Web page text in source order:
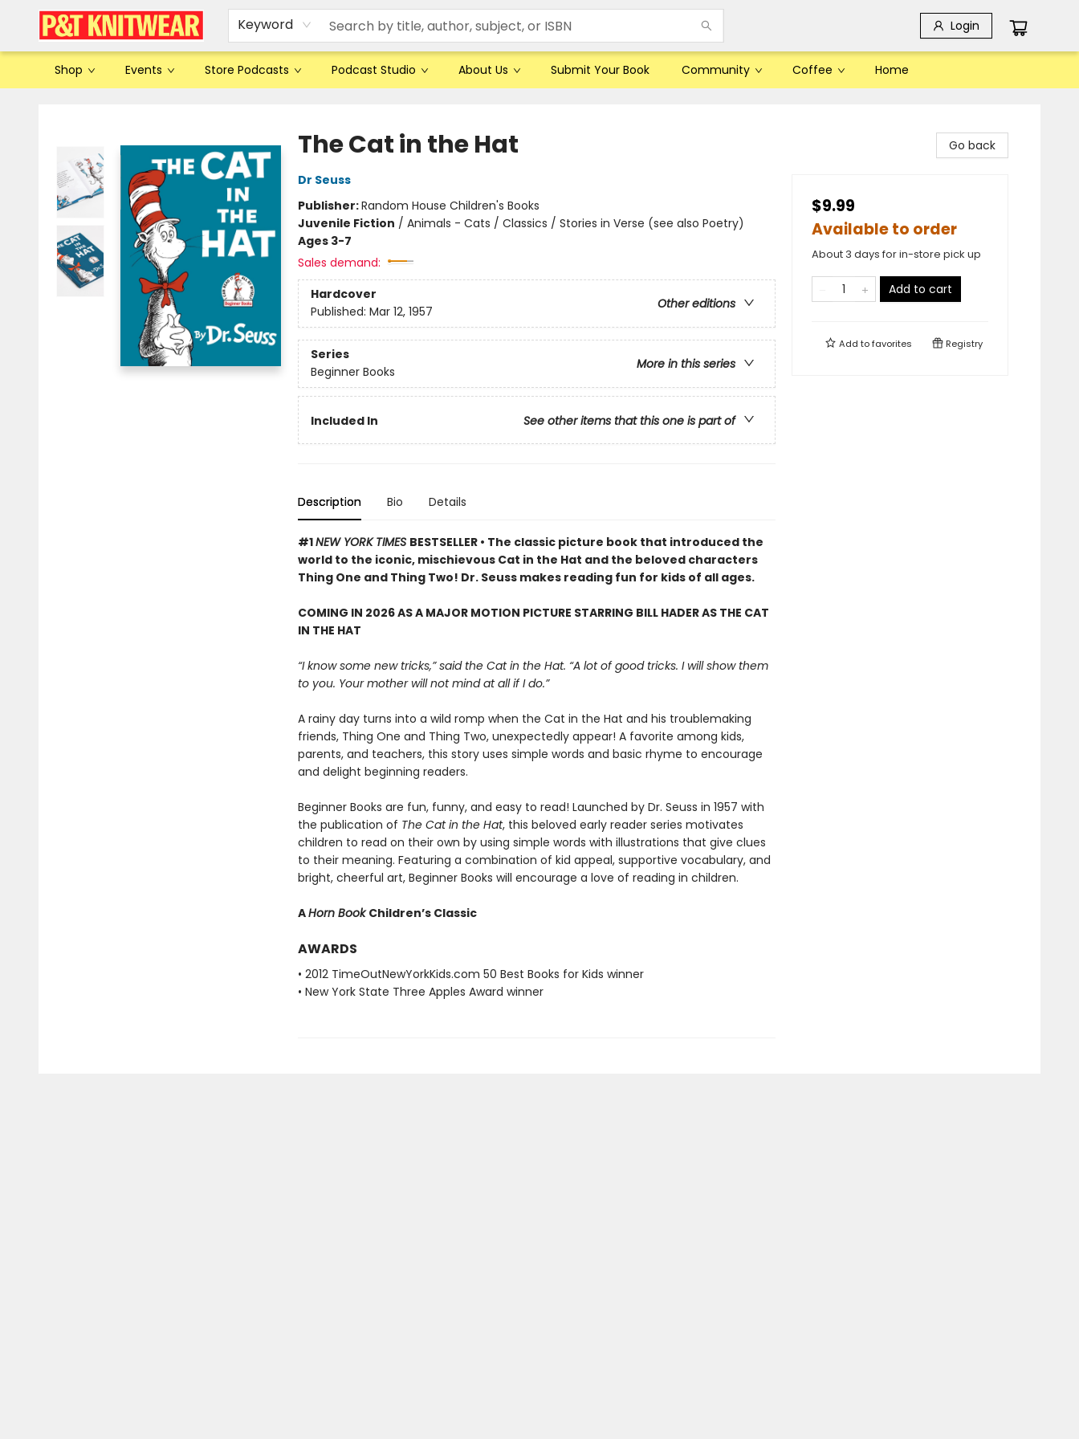
Keyword Login
Shop Events Store Podcasts Podcast Studio About Us Submit Your Book Community Coffee Home
The Cat in the Hat
Dr Seuss
Publisher:Random House Children's Books
Juvenile Fiction / Animals - Cats / Classics / Stories in Verse (see also Poetry)
Ages 3-7
Sales demand:
Hardcover
Other editions
Published: Mar 12, 1957
Series
More in this series
Beginner Books
Included In See other items that this one is part of
Description Bio Details
#1NEW YORK TIMES BESTSELLER • The classic picture book that introduced the
world to the iconic, mischievous Cat in the Hat and the beloved characters
Thing One and Thing Two! Dr. Seuss makes reading fun for kids of all ages.
COMING IN 2026 AS A MAJOR MOTION PICTURE STARRING BILL HADER AS THE CAT
IN THE HAT
“I know some new tricks,” said the Cat in the Hat. “A lot of good tricks. I will show them
to you. Your mother will not mind at all if I do.”
A rainy day turns into a wild romp when the Cat in the Hat and his troublemaking
friends, Thing One and Thing Two, unexpectedly appear! A favorite among kids,
parents, and teachers, this story uses simple words and basic rhyme to encourage
and delight beginning readers.
Beginner Books are fun, funny, and easy to read! Launched by Dr. Seuss in 1957 with
the publication of The Cat in the Hat, this beloved early reader series motivates
children to read on their own by using simple words with illustrations that give clues
to their meaning. Featuring a combination of kid appeal, supportive vocabulary, and
bright, cheerful art, Beginner Books will encourage a love of reading in children.
AHorn BookChildren’s Classic
AWARDS
• 2012 TimeOutNewYorkKids.com 50 Best Books for Kids winner
• New York State Three Apples Award winner
Go back
$9.99
Available to order
About 3 days for in-store pick up
Add to cart
Add tofavorites Registry